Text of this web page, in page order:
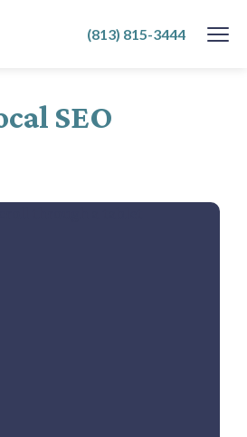
(813) 815-3444
SEO